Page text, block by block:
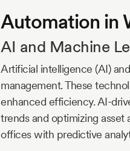
Automation in
AI and Machine
Artificial intelligence (AI)
management. These
enhanced efficiency. AI-
trends and optimizing asset
offices with predictive